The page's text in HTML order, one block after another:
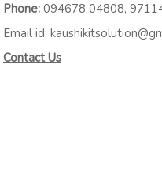
Phone: 094678 04808,
Email id:
Contact Us